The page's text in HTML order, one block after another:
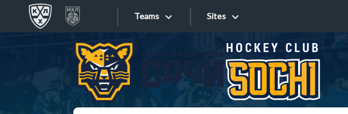
Teams
«East»
Kharlamov division
Avtomobilist
Sites
Sites